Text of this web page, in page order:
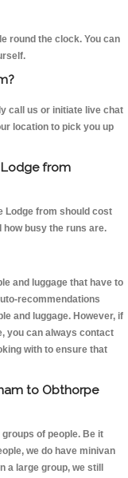
round the clock. You can
call us or initiate live chat
location to pick you up
from
Lodge from should cost
how busy the runs are.
and luggage that have to
recommendations
and luggage. However, if
you can always contact
with to ensure that
to Obthorpe
of people. Be it
we do have minivan
a large group, we still